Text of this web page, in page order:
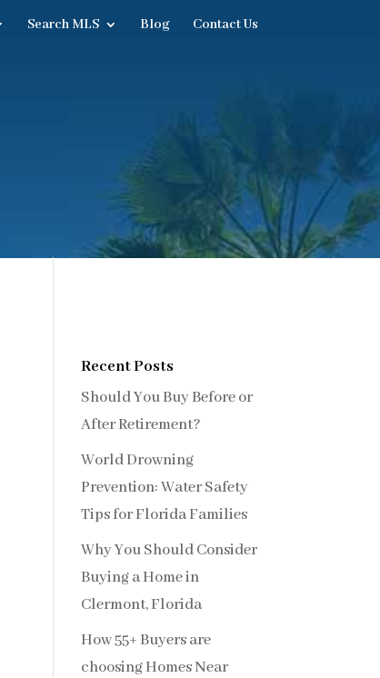
Search MLS Blog Contact Us
Recent Posts
Should You Buy Before or
After Retirement?
World Drowning
Prevention: Water Safety
Tips for Florida Families
Why You Should Consider
Buying a Home in
Clermont, Florida
How 55+ Buyers are
choosing Homes Near